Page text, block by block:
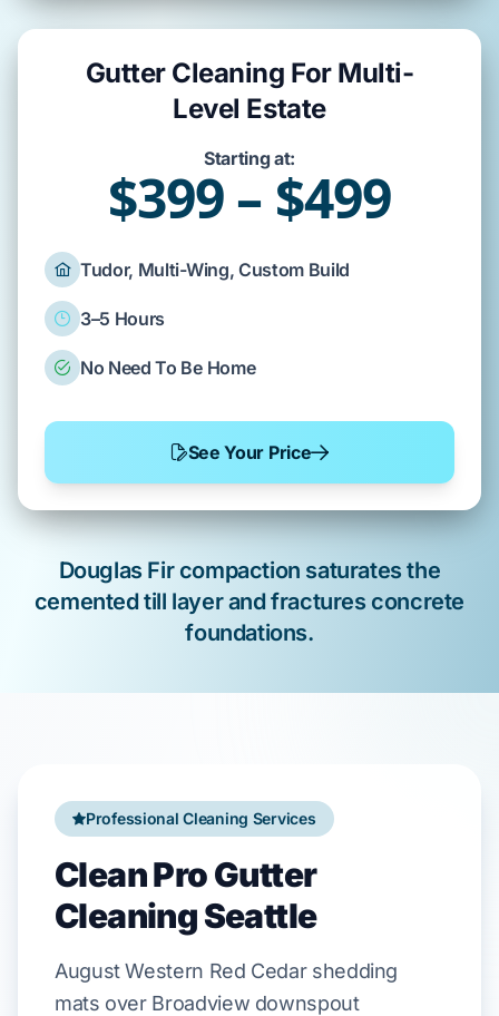
Professional Cleaning Services
Clean Pro Gutter
Cleaning Seattle
August Western Red Cedarshedding
mats over Broadview downspout
Gutter Cleaning For Multi-
Level Estate
Starting at:
$399 – $499
Tudor, Multi-Wing, Custom Build
3–5 Hours
No Need To Be Home
See Your Price
Douglas Fircompaction saturates the
cemented till layerand fractures concrete
foundations.